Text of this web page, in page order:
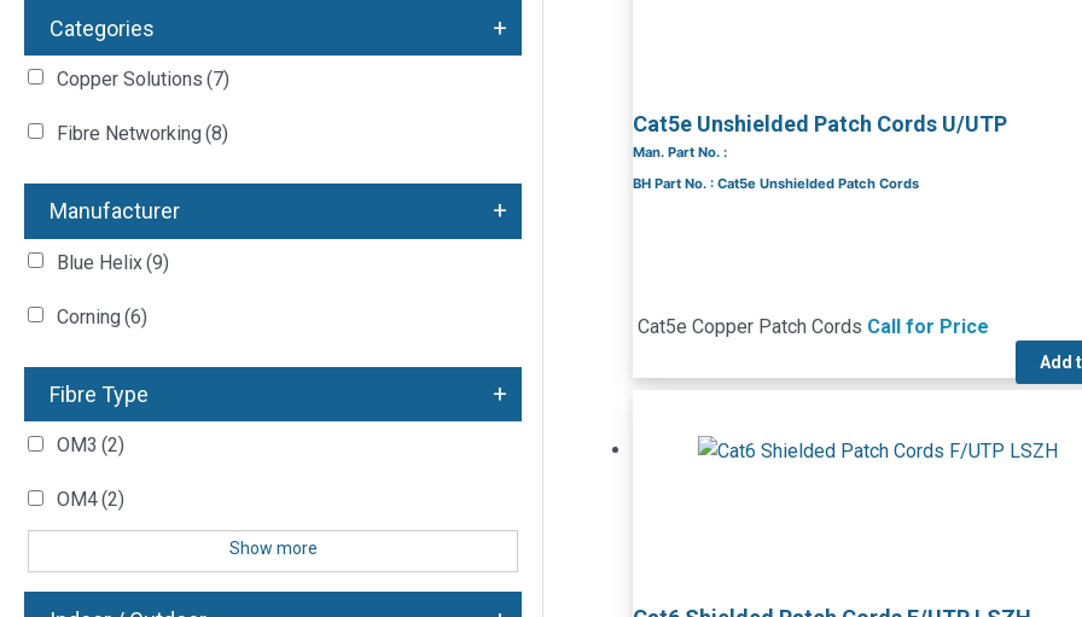
Categories +
Copper Solutions (7)
Fibre Networking (8)
Manufacturer +
Blue Helix(9)
Corning (6)
Fibre Type +
OM3 (2)
OM4(2)
Show more
Cat5e Unshielded Patch Cords U/UTP
Man. Part No. :
BH Part No. : Cat5e Unshielded Patch Cords
Cat5e Copper Patch Cords Call for Price
Add